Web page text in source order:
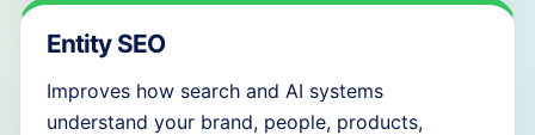
Entity SEO
Improves how search and AI systems
understand your brand, people, products,